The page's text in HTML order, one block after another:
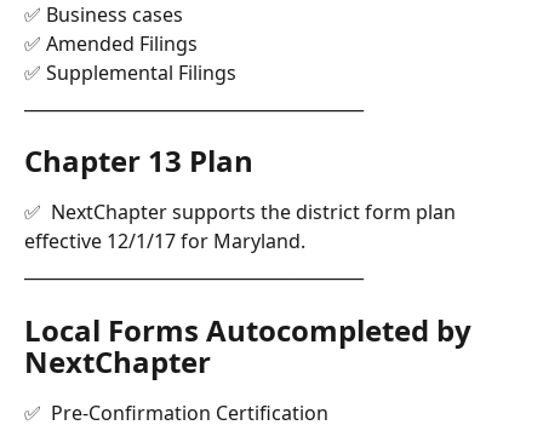
✅ Business cases
✅ Amended Filings
✅ Supplemental Filings
Chapter 13 Plan
✅  NextChapter supports the district form plan
effective 12/1/17 for Maryland.
Local Forms Autocompleted by
NextChapter
✅  Pre-Confirmation Certification